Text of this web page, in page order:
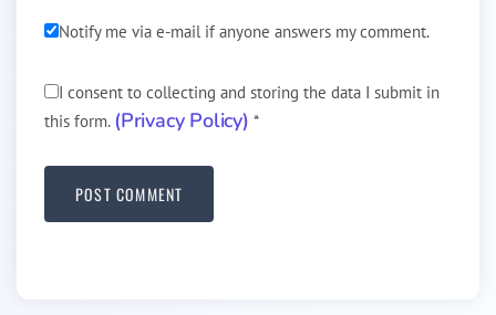
Notify me via e-mail if anyone answers my comment.
I consent to collecting and storing the data I submit in
this form. (Privacy Policy) *